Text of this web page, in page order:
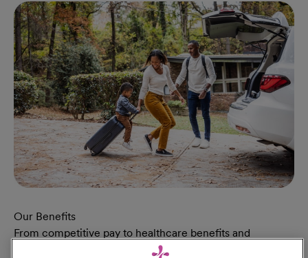
Our Benefits
From competitive pay to healthcare benefits and
professional development, explore the comprehensive